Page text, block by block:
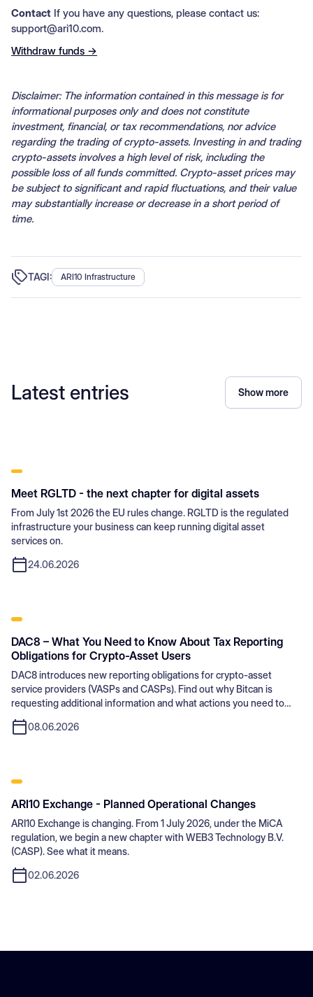
Contact If you have any questions, please contact us:
support@ari10.com.
Withdraw funds →
Disclaimer: The information contained in this message is for
informational purposes only and does not constitute
investment, financial, or tax recommendations, nor advice
regarding the trading of crypto-assets. Investing in and trading
crypto-assets involves a high level of risk, including the
possible loss of all funds committed. Crypto-asset prices may
be subject to significant and rapid fluctuations, and their value
may substantially increase or decrease in a short period of
time.
TAGI: ARI10 Infrastructure
Latest entries Show more
Meet RGLTD - the next chapter for digital assets
From July 1st 2026 the EU rules change. RGLTD is the regulated
infrastructure your business can keep running digital asset
services on.
24.06.2026
DAC8 – What You Need to Know About Tax Reporting
Obligations for Crypto-Asset Users
DAC8 introduces new reporting obligations for crypto-asset
service providers (VASPs and CASPs). Find out why Bitcan is
requesting additional information and what actions you need to
take.
08.06.2026
ARI10 Exchange - Planned Operational Changes
ARI10 Exchange is changing. From 1 July 2026, under the MiCA
regulation, we begin a new chapter with WEB3 Technology B.V.
(CASP). See what it means.
02.06.2026